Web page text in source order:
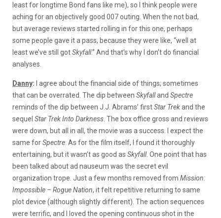
least for longtime Bond fans like me), so I think people were
aching for an objectively good 007 outing. When the not bad,
but average reviews started rolling in for this one, perhaps
some people gave it a pass, because they were like, “well at
least we’ve still gotSkyfall.” And that’s why I don’t do financial
analyses.
Danny: I agree about the financial side of things; sometimes
that can be overrated. The dip between Skyfalland Spectre
reminds of the dip between J.J. Abrams’ firstStar Trekand the
sequel Star Trek Into Darkness . The box office gross and reviews
were down, but all in all, the movie was a success. I expect the
same forSpectre . As for the film itself, I found it thoroughly
entertaining, but it wasn’t as good as Skyfall. One point that has
been talked about ad nauseum was the secret evil
organization trope. Just a few months removed from Mission:
Impossible – Rogue Nation, it felt repetitive returning to same
plot device (although slightly different). The action sequences
were terrific, and I loved the opening continuous shot in the